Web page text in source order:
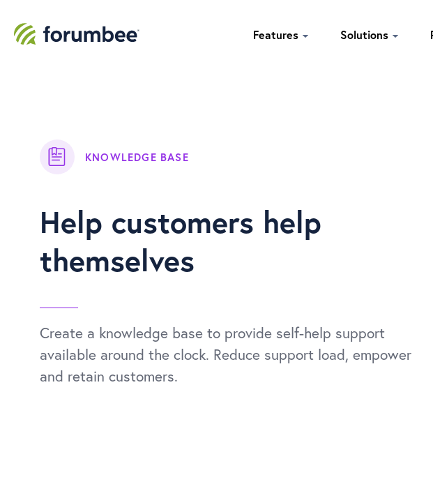
Features Solutions
KNOWLEDGE BASE
Help customers help
themselves
Create a knowledge base to provide self-help support
available around the clock. Reduce support load, empower
and retain customers.